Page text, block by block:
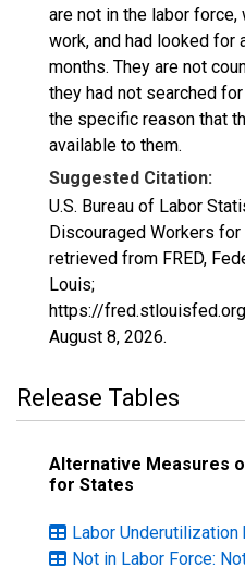
are not in the labor force,
work, and had looked for
months. They are not
they had not searched
the specific reason that
available to them.
Suggested Citation:
U.S. Bureau of Labor
Discouraged Workers for
retrieved from FRED,
Louis;
https://
August 8, 2026.
Release Tables
Alternative Measures
for States
Labor Underutilization
Not in Labor Force: